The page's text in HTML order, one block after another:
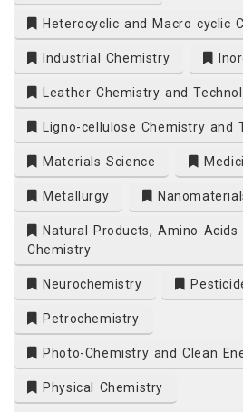
Heterocyclic and Macro cyclic
Industrial Chemistry
Leather Chemistry and
Ligno-cellulose Chemistry and
Materials Science
Metallurgy
Natural Products, Amino Acids
Chemistry
Neurochemistry
Petrochemistry
Photo-Chemistry and Clean
Physical Chemistry